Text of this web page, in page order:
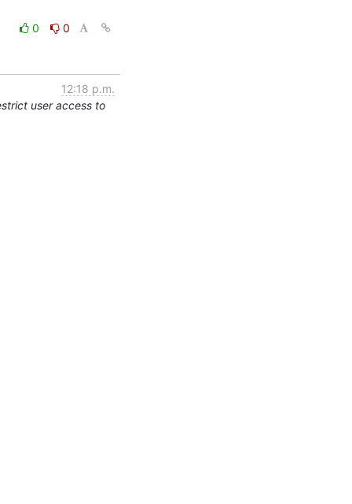
0 0
12:18 p.m.
user access to